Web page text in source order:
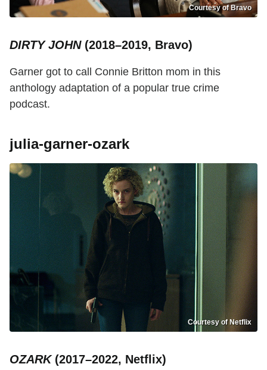
Courtesy of Bravo
DIRTY JOHN(2018–2019, Bravo)
Garner got to call Connie Britton mom in this
anthology adaptation of a popular true crime
podcast.
julia-garner-ozark
Courtesy of Netflix
OZARK(2017–2022, Netflix)